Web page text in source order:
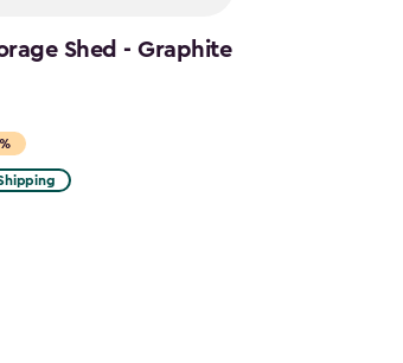
Shed - Graphite